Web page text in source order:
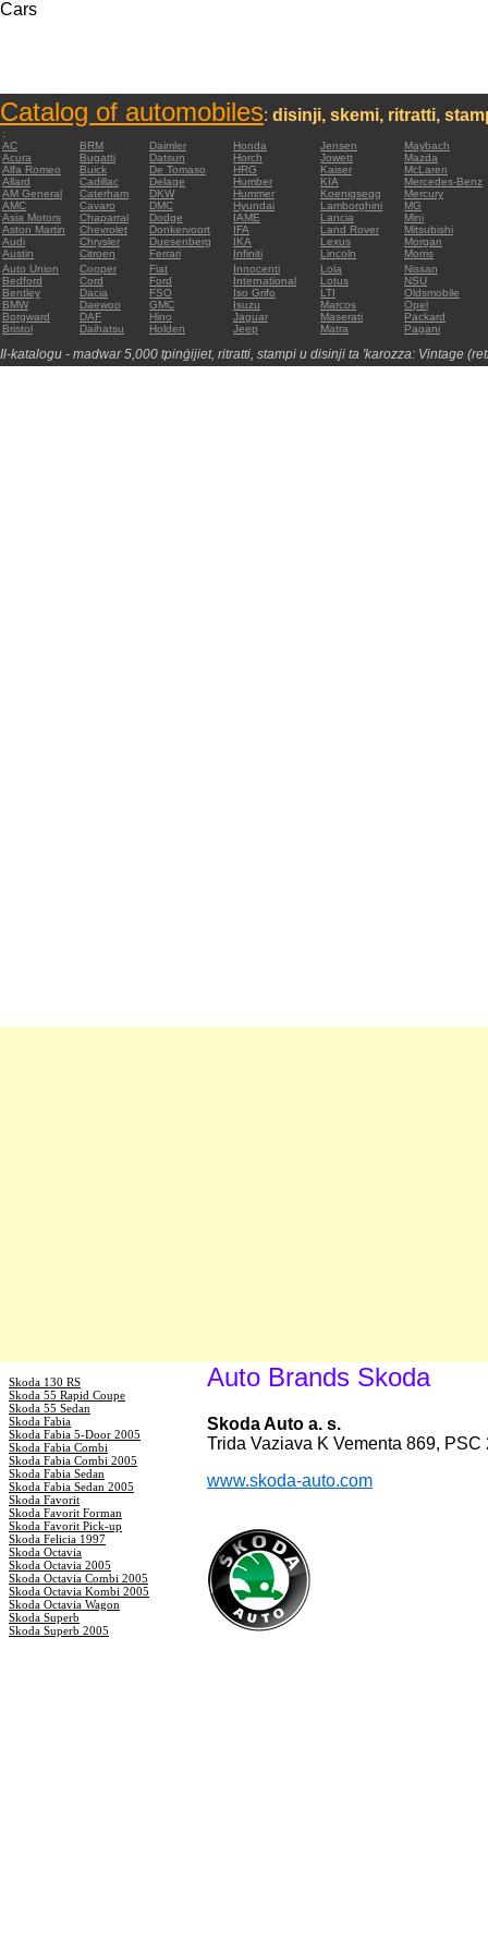
Cars
Catalog of automobiles: disinji, skemi, ritratti,
:
AC
BRM Daimler Honda Jensen
Maybach
Acura
Bugatti Datsun Horch Jowett
Mazda
Alfa Romeo
Buick De Tomaso HRG Kaiser
McLaren
Allard
Cadillac Delage Humber KIA
Mercedes-Benz
AM General
Caterham DKW Hummer Koenigsegg
Mercury
AMC
Cavaro DMC Hyundai Lamborghini
MG
Asia Motors
Chaparral Dodge IAME Lancia
Mini
Aston Martin
Chevrolet Donkervoort IFA Land Rover
Mitsubishi
Audi
Chrysler Duesenberg IKA Lexus
Morgan
Austin
Citroen Ferrari Infiniti Lincoln
Morris
Auto Union
Cooper Fiat Innocenti Lola
Nissan
Bedford
Cord Ford International Lotus
NSU
Bentley
Dacia FSO Iso Grifo LTI
Oldsmobile
BMW
Daewoo GMC Isuzu Marcos
Opel
Borgward
DAF Hino Jaguar Maserati
Packard
Bristol
Daihatsu Holden Jeep Matra Pagani
Il-katalogu - madwar 5,000 tpinġijiet, ritratti, stampi u disinji ta 'karozza: Vintage
Skoda 130 RS
Skoda 55 Rapid Coupe
Skoda 55 Sedan
Skoda Fabia
Skoda Fabia 5-Door 2005
Skoda Fabia Combi
Skoda Fabia Combi 2005
Skoda Fabia Sedan
Skoda Fabia Sedan 2005
Skoda Favorit
Skoda Favorit Forman
Skoda Favorit Pick-up
Skoda Felicia 1997
Skoda Octavia
Skoda Octavia 2005
Skoda Octavia Combi 2005
Skoda Octavia Kombi 2005
Skoda Octavia Wagon
Skoda Superb
Skoda Superb 2005
Auto Brands Skoda
Skoda Auto a. s.
Trida Vaziava K Vementa 869,
www.skoda-auto.com